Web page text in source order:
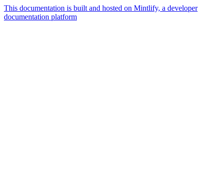
This documentation is built and hosted on Mintlify, a developer
documentation platform